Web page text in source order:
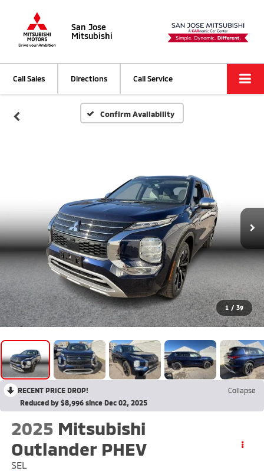
San Jose
Mitsubishi
Call Sales Directions Call Service
Confirm Availability
1 / 39
RECENT PRICE DROP!
Collapse
Reduced by $8,996 since Dec 02, 2025
2025 Mitsubishi
Outlander PHEV
SEL